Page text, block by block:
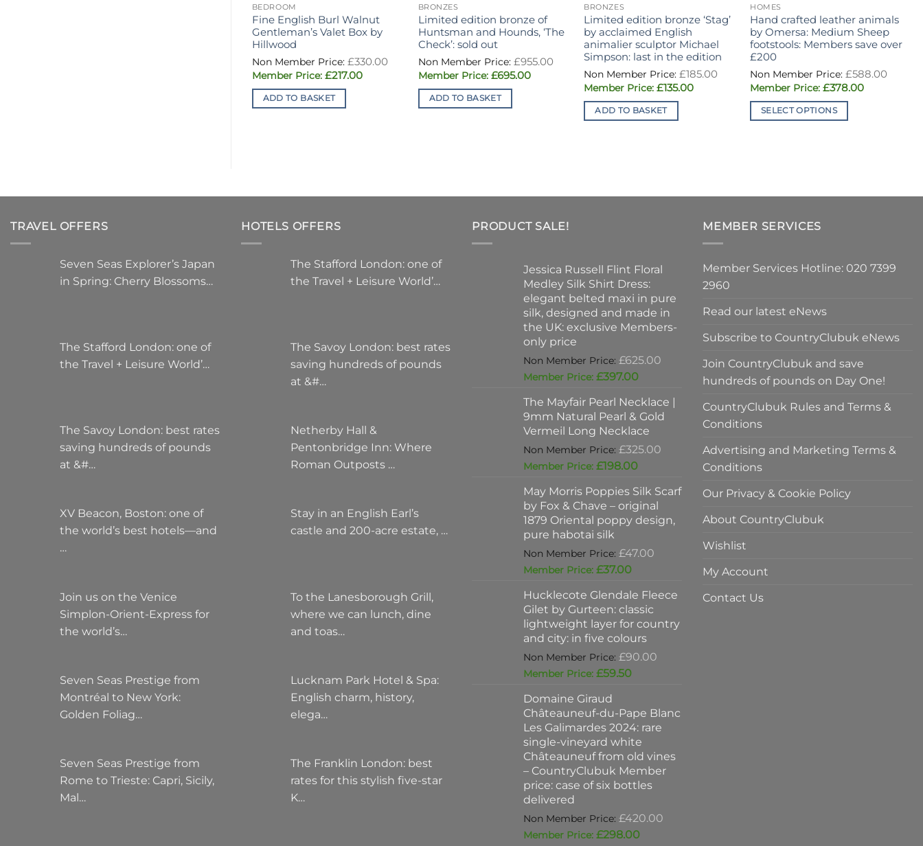
BEDROOM
Fine English Burl Walnut
Gentleman’s Valet Box by
Hillwood
£330.00 Original
£330.00.
£217.00Current
ADD TO BASKET
BRONZES
Limited edition bronze of
Huntsman and Hounds, ‘The
Check’: sold out
£955.00 Original
£955.00.
£695.00Current
ADD TO BASKET
BRONZES
Limited edition bronze ‘Stag’
by acclaimed English
animalier sculptor Michael
Simpson: last in the edition
£185.00 Original
£185.00.
£135.00Current
ADD TO BASKET
HOMES
Hand crafted leather animals
by Omersa: Medium Sheep
footstools: Members save over
£200
£588.00
£378.00Current
SELECT OPTIONS
options
chosen
product
page
TRAVEL OFFERS
Seven Seas Explorer’s Japan
in Spring: Cherry Blossoms…
The Stafford London: one of
the Travel + Leisure World’…
The Savoy London: best rates
saving hundreds of pounds
at &#…
XV Beacon, Boston: one of
the world’s best hotels—and
…
Join us on the Venice
Simplon-Orient-Express for
the world’s…
Seven Seas Prestige from
Montréal to New York:
Golden Foliag…
Seven Seas Prestige from
Rome to Trieste: Capri, Sicily,
Mal…
HOTELS OFFERS
The Stafford London: one of
the Travel + Leisure World’…
The Savoy London: best rates
saving hundreds of pounds
at &#…
Netherby Hall &
Pentonbridge Inn: Where
Roman Outposts …
Stay in an English Earl’s
castle and 200-acre estate, …
To the Lanesborough Grill,
where we can lunch, dine
and toas…
Lucknam Park Hotel & Spa:
English charm, history,
elega…
The Franklin London: best
rates for this stylish five-star
K…
PRODUCT SALE!
Jessica Russell Flint Floral
Medley Silk Shirt Dress:
elegant belted maxi in pure
silk, designed and made in
the UK: exclusive Members-
only price
£625.00
Original
£625.00.
£397.00Current
is:
£397.00.
The Mayfair Pearl Necklace |
9mm Natural Pearl & Gold
Vermeil Long Necklace
£325.00
Original
£325.00.
£198.00Current
is:
£198.00.
May Morris Poppies Silk Scarf
by Fox & Chave – original
1879 Oriental poppy design,
pure habotai silk
£47.00
£47.00.
£37.00Current
is:
£37.00.
Hucklecote Glendale Fleece
Gilet by Gurteen: classic
lightweight layer for country
and city: in five colours
£90.00
£59.50Current
£59.50.
Domaine Giraud
Châteauneuf-du-Pape Blanc
Les Galimardes 2024: rare
single-vineyard white
Châteauneuf from old vines
– CountryClubuk Member
price: case of six bottles
delivered
£420.00
£298.00Current
MEMBER SERVICES
Member Services Hotline: 020 7399
2960
Read our latest eNews
Subscribe to CountryClubuk eNews
Join CountryClubuk and save
hundreds of pounds on Day One!
CountryClubuk Rules and Terms &
Conditions
Advertising and Marketing Terms &
Conditions
Our Privacy & Cookie Policy
About CountryClubuk
Wishlist
My Account
Contact Us